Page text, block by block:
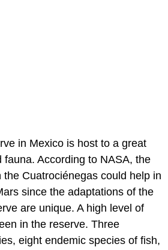
in Mexico is host to a great
fauna. According to NASA, the
Cuatrociénegas could help in
since the adaptations of the
are unique. A high level of
in the reserve. Three
eight endemic species of fish,